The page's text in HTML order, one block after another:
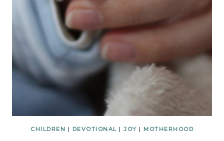
CHILDREN | DEVOTIONAL | JOY | MOTHERHOOD